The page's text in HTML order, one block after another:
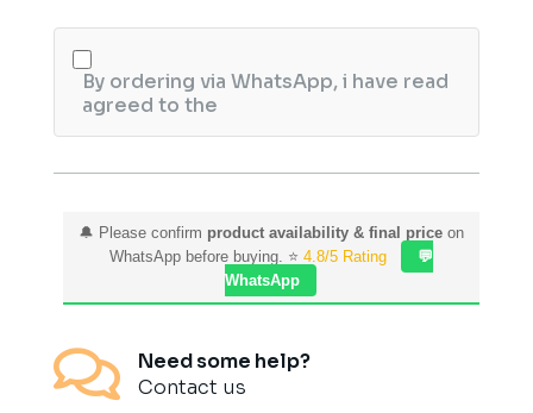
150ml
quantity
By ordering via WhatsApp, i have read
agreed to the
🔔 Please confirm product availability & final priceon
WhatsApp before buying. ⭐ 4.8/5 Rating
💬
WhatsApp

Need some help?
Contact us